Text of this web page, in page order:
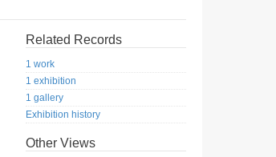
Related Records
1 work
1 exhibition
1 gallery
Exhibition history
Other Views